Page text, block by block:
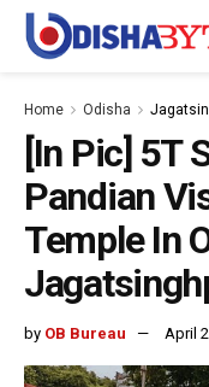
Home Odisha
[In Pic] 5T
Pandian
Temple In
by OB Bureau April